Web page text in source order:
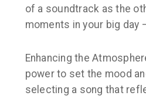
of a soundtrack as the
moments in your big day
Enhancing the
power to set the mood
selecting a song that